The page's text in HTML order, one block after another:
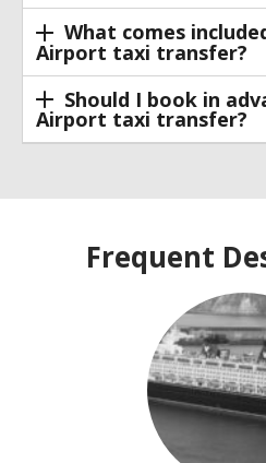
What comes
Airport taxi transfer?
Should I book in
Airport taxi transfer?
Frequent